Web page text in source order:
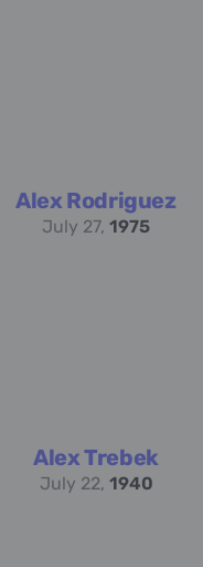
Alex Rodriguez
July 27, 1975
Alex Trebek
July 22, 1940